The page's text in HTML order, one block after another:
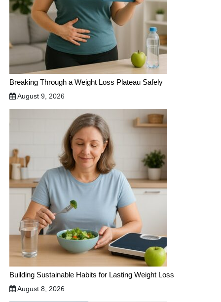
Breaking Through a Weight Loss Plateau Safely
August 9, 2026
Building Sustainable Habits for Lasting Weight Loss
August 8, 2026